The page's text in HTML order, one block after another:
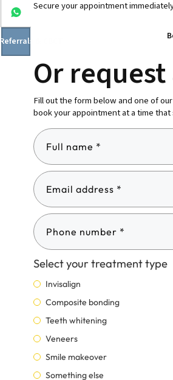
& CBCT
Secure your appointment
Or
Fill out the form below and one of
book your appointment at a time that
Select your treatment type
Invisalign
Composite bonding
Teeth whitening
Veneers
Smile makeover
Something else